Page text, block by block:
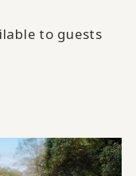
to guests